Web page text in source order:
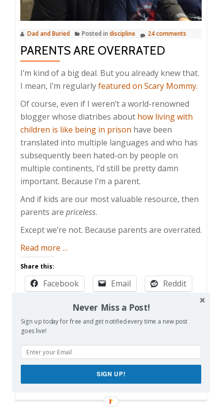
Dad and Buried Posted in discipline 24 comments
PARENTS ARE OVERRATED
I’m kind of a big deal. But you already knew that.
I mean, I’m regularlyfeatured on Scary Mommy.
Of course, even if I weren’t a world-renowned
blogger whose diatribes about how living with
children is like being in prison have been
translated into multiple languages and who has
subsequently been hated-on by people on
multiple continents, I’d still be pretty damn
important. Because I’m a parent.
And if kids are our most valuable resource, then
parents are priceless.
Except we’re not. Because parents are overrated.
Read more about
are
Overrated
…
Share this:
Facebook Email
Reddit
Pinterest
X
Print
More
Like this:
Never Miss a Post!
Sign up today for free and get notified every time a new post
goes live!
SIGN UP!